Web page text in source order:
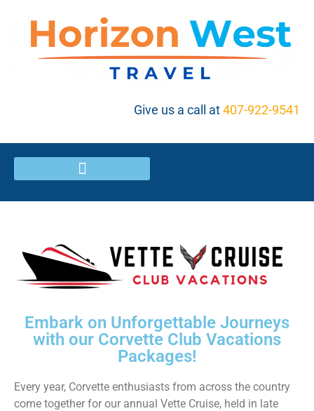
Give us a call at407-922-9541
Embark on Unforgettable Journeys
with our Corvette Club Vacations
Packages!
Every year, Corvette enthusiasts from across the country
come together for our annual Vette Cruise, held in late